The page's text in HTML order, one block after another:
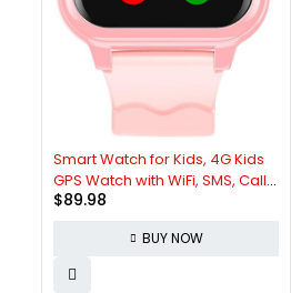
Smart Watch for Kids, 4G Kids
GPS Watch with WiFi, SMS, Call,
Voice & Video Chat, Bluetooth,
Pedometer, Kids Smart Watch
Christmas Birthday Gifts for 4-
16 Students.
$89.98
BUY NOW